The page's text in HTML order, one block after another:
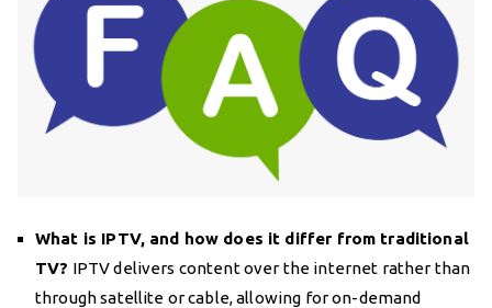
What is IPTV, and how does it differ from traditional
TV? IPTV delivers content over the internet rather than
through satellite or cable, allowing for on-demand